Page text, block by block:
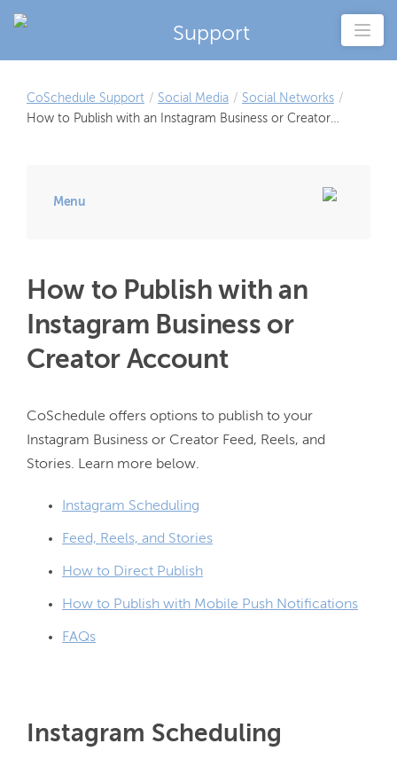
Support
CoSchedule Support / Social Media / Social Networks /
How to Publish with an Instagram Business or Creator
Menu
How to Publish with an
Instagram Business or
Creator Account
CoSchedule offers options to publish to your
Instagram Business or Creator Feed, Reels, and
Instagram Scheduling
Feed, Reels, and Stories
How to Direct Publish
How to Publish with Mobile Push Notifications
FAQs
Instagram Scheduling